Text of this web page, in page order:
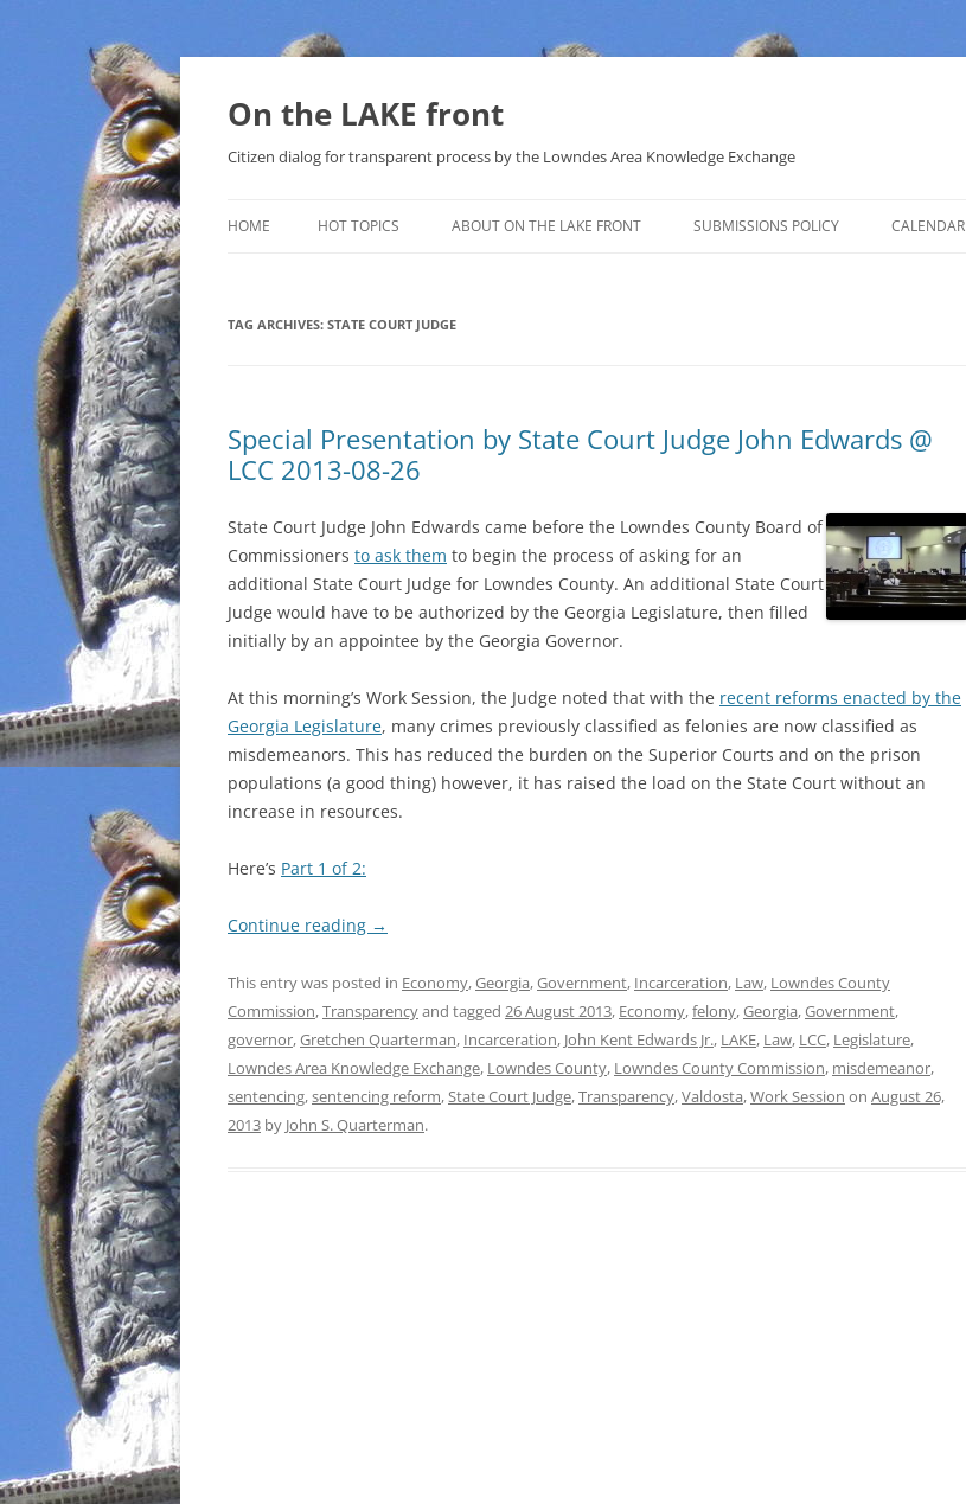
Skip
On the LAKE front
Citizen dialog for transparent process by the Lowndes Area Knowledge Exchange
HOME HOT TOPICS
THAT SABAL TRAIL PIPELINE
NUCLEAR
WATER
INCARCERATION
CHARTER SCHOOLS
ABOUT ON THE LAKE FRONT SUBMISSIONS POLICY CALENDAR
TAG ARCHIVES: STATE COURT JUDGE
Special Presentation by State Court Judge John Edwards @
LCC 2013-08-26
State Court Judge John Edwards came before the Lowndes County Board of
Commissioners to ask them to begin the process of asking for an
additional State Court Judge for Lowndes County. An additional State Court
Judge would have to be authorized by the Georgia Legislature, then filled
initially by an appointee by the Georgia Governor.
At this morning’s Work Session, the Judge noted that with the recent reforms enacted by the
Georgia Legislature, many crimes previously classified as felonies are now classified as
misdemeanors. This has reduced the burden on the Superior Courts and on the prison
populations (a good thing) however, it has raised the load on the State Court without an
increase in resources.
Here’s Part 1 of 2:
Continue reading →
This entry was posted in Economy,Georgia,Government, Incarceration, Law, Lowndes County
Commission,Transparencyand tagged 26 August 2013, Economy,felony,Georgia,Government,
governor,Gretchen Quarterman, Incarceration, John Kent Edwards Jr., LAKE, Law, LCC, Legislature,
Lowndes Area Knowledge Exchange, Lowndes County, Lowndes County Commission, misdemeanor,
sentencing,sentencing reform,State Court Judge,Transparency,Valdosta,Work Session on August 26,
2013 by John S. Quarterman.